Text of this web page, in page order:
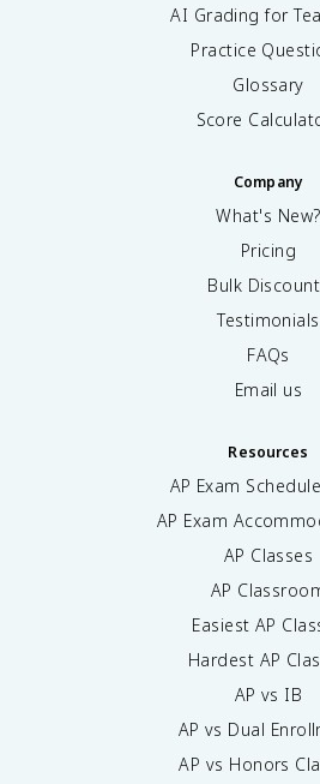
AI Grading for
Practice
Glossary
Score
Company
What's New?
Pricing
Bulk
Testimonials
FAQs
Email us
Resources
AP Exam Schedule
AP Exam
AP Classes
AP
Easiest AP
Hardest AP
AP vs IB
AP vs Dual
AP vs Honors